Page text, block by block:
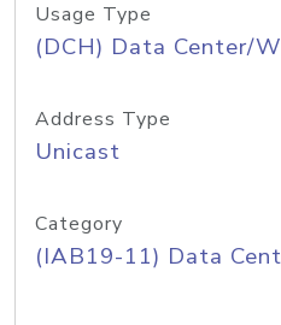
Usage Type
(DCH) Data Center/
Address Type
Unicast
Category
(IAB19-11) Data